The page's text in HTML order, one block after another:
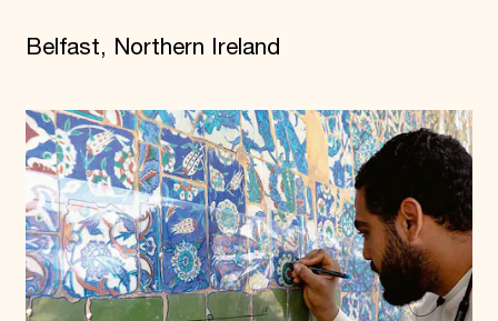
Belfast, Northern Ireland